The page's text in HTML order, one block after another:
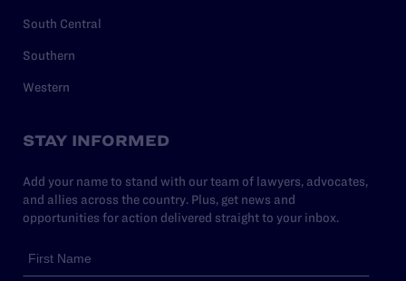
South Central
Southern
Western
STAY INFORMED
Add your name to stand with our team of lawyers, advocates,
and allies across the country. Plus, get news and
opportunities for action delivered straight to your inbox.